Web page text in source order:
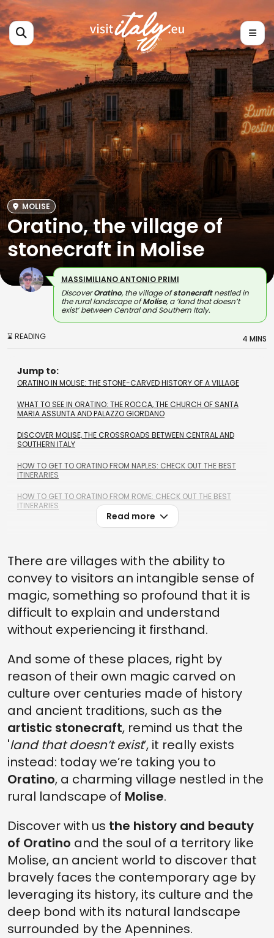
MOLISE
Oratino, the village of
stonecraft in Molise
MASSIMILIANO ANTONIO PRIMI
DiscoverOratino, the village ofstonecraftnestled in
the rural landscape ofMolise, a ‘land that doesn’t
exist’ between Central and Southern Italy.
⌛ READING 4 MINS
Jump to:
ORATINO IN MOLISE: THE STONE-CARVED HISTORY OF A VILLAGE
WHAT TO SEE IN ORATINO: THE ROCCA, THE CHURCH OF SANTA
MARIA ASSUNTA AND PALAZZO GIORDANO
DISCOVER MOLISE, THE CROSSROADS BETWEEN CENTRAL AND
SOUTHERN ITALY
HOW TO GET TO ORATINO FROM NAPLES: CHECK OUT THE BEST
ITINERARIES
HOW TO GET TO ORATINO FROM ROME: CHECK OUT THE BEST
ITINERARIES
Read more
There are villages with the ability to
convey to visitors an intangible sense of
magic, something so profound that it is
difficult to explain and understand
without experiencing it firsthand.
And some of these places, right by
reason of their own magic carved on
culture over centuries made of history
and ancient traditions, such as the
artistic stonecraft, remind us that the
'land that doesn’t exist’, it really exists
instead: today we’re taking you to
Oratino, a charming village nestled in the
rural landscape of Molise.
Discover with us the history and beauty
of Oratino and the soul of a territory like
Molise, an ancient world to discover that
bravely faces the contemporary age by
leveraging its history, its culture and the
deep bond with its natural landscape
surrounded by the Apennines.